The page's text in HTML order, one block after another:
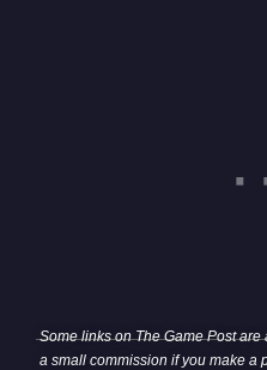
Some links on The Game Post
a small commission if you make a